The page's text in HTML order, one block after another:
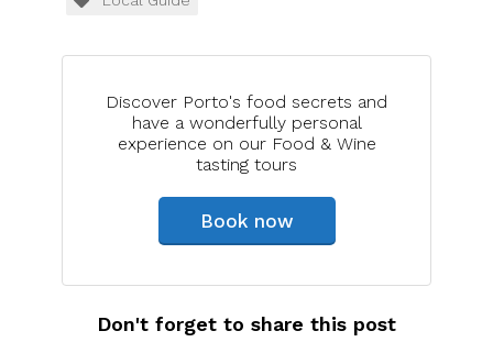
Discover Porto's food secrets and
have a wonderfully personal
experience on our Food & Wine
tasting tours
Book now
Don't forget to share this post